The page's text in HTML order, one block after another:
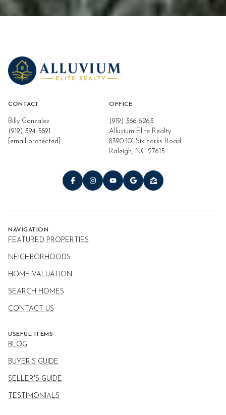
CONTACT
Billy Gonzalez
(919) 394-5891
[email protected]
OFFICE
(919) 366-6263
Alluvium Elite Realty
8390-101 Six Forks Road
Raleigh, NC 27615
NAVIGATION
FEATURED PROPERTIES
NEIGHBORHOODS
HOME VALUATION
SEARCH HOMES
CONTACT US
USEFUL ITEMS
BLOG
BUYER'S GUIDE
SELLER'S GUIDE
TESTIMONIALS